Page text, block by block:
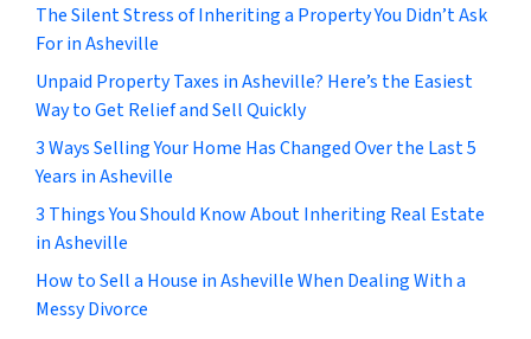
The Silent Stress of Inheriting a Property You Didn’t Ask
For in Asheville
Unpaid Property Taxes in Asheville? Here’s the Easiest
Way to Get Relief and Sell Quickly
3 Ways Selling Your Home Has Changed Over the Last 5
Years in Asheville
3 Things You Should Know About Inheriting Real Estate
in Asheville
How to Sell a House in Asheville When Dealing With a
Messy Divorce